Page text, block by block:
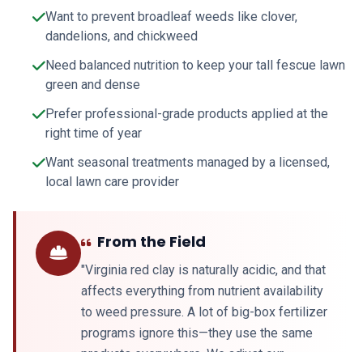
Want to prevent broadleaf weeds like clover,
dandelions, and chickweed
Need balanced nutrition to keep your tall fescue lawn
green and dense
Prefer professional-grade products applied at the
right time of year
Want seasonal treatments managed by a licensed,
local lawn care provider
From the Field
"Virginia red clay is naturally acidic, and that
affects everything from nutrient availability
to weed pressure. A lot of big-box fertilizer
programs ignore this—they use the same